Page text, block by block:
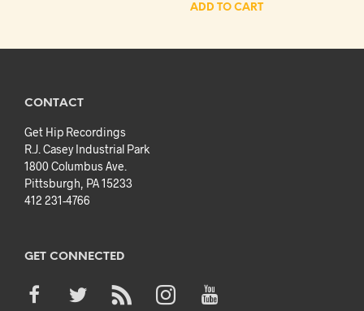
ADD TO CART
CONTACT
Get Hip Recordings
R.J. Casey Industrial Park
1800 Columbus Ave.
Pittsburgh, PA 15233
412 231-4766
GET CONNECTED